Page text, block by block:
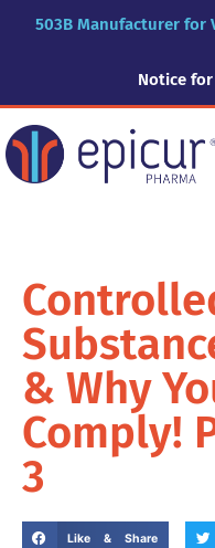
503B Manufacturer for
Notice
& Why
Comply!
3
Like & Share